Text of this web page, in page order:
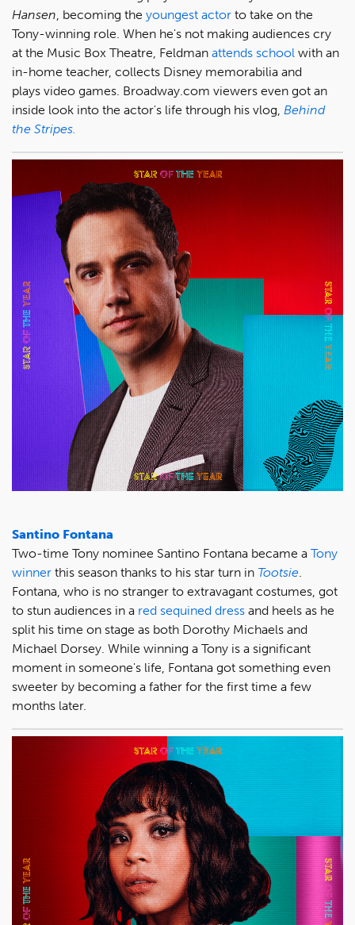
Hansen, becoming the youngest actor to take on the
Tony-winning role. When he's not making audiences cry
at the Music Box Theatre, Feldman attends school with an
in-home teacher, collects Disney memorabilia and
plays video games. Broadway.com viewers even got an
inside look into the actor's life through his vlog, Behind
the Stripes.
Santino Fontana
Two-time Tony nominee Santino Fontana became a Tony
winner this season thanks to his star turn in Tootsie.
Fontana, who is no stranger to extravagant costumes, got
to stun audiences in a red sequined dress and heels as he
split his time on stage as both Dorothy Michaels and
Michael Dorsey. While winning a Tony is a significant
moment in someone's life, Fontana got something even
sweeter by becoming a father for the first time a few
months later.